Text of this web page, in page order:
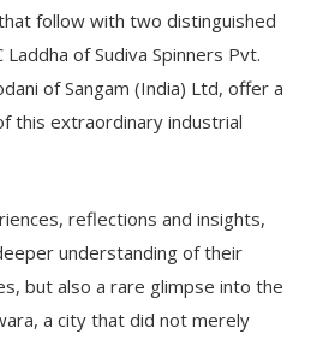
follow with two distinguished
of Sudiva Spinners Pvt.
of Sangam (India) Ltd, offer a
this extraordinary industrial
reflections and insights,
understanding of their
but also a rare glimpse into the
a city that did not merely